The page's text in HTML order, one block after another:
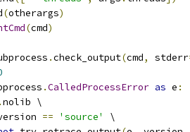
(otherargs)
(cmd)
.check_output(cmd, stderr
.CalledProcessError as e :
.nolib \
== 'source'
\